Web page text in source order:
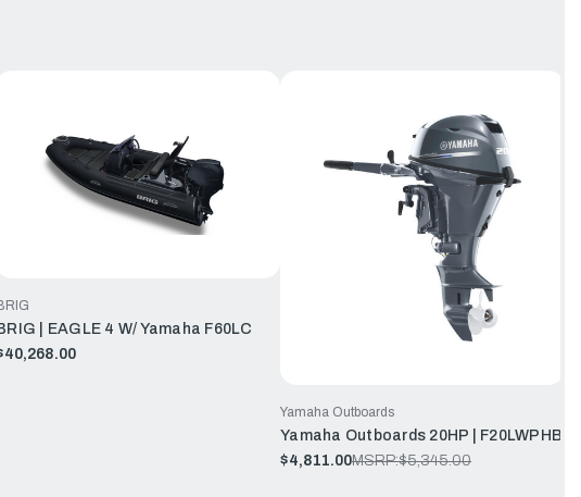
| EAGLE 4 W/ Yamaha F60LC
Yamaha Outboards
Yamaha Outboards 20HP | F20LWPHB
$4,811.00MSRP:$5,345.00